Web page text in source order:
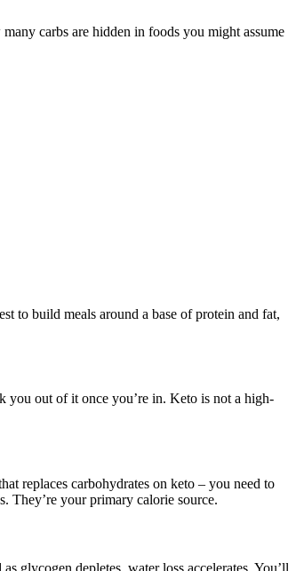
carbs are hidden in foods you might assume
to build meals around a base of protein and fat,
you out of it once you’re in. Keto is not a high-
replaces carbohydrates on keto – you need to
They’re your primary calorie source.
glycogen depletes, water loss accelerates. You’ll